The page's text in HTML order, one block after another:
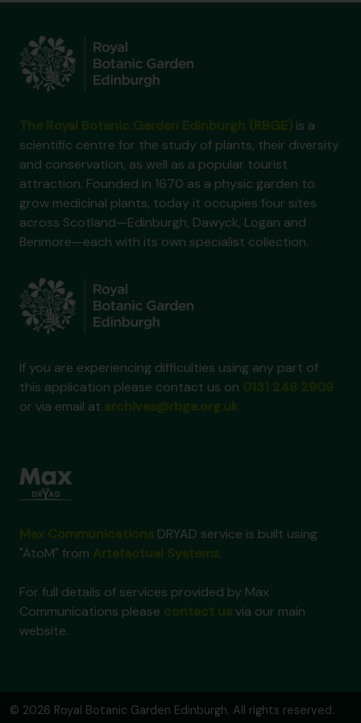
is a
scientific centre for the study of plants, their diversity
and conservation, as well as a popular tourist
attraction. Founded in 1670 as a physic garden to
grow medicinal plants, today it occupies four sites
across Scotland—Edinburgh, Dawyck, Logan and
Benmore—each with its own specialist collection.
If you are experiencing difficulties using any part of
this application please contact us on
or via email at
DRYAD service is built using
"AtoM" from
.
For full details of services provided by Max
Communications please
via our main
website.
© 2026 Royal Botanic Garden Edinburgh. All rights reserved.